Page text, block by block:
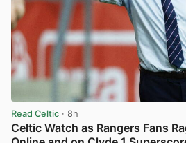
Read Celtic · 8h
Celtic Watch as Rangers Fans